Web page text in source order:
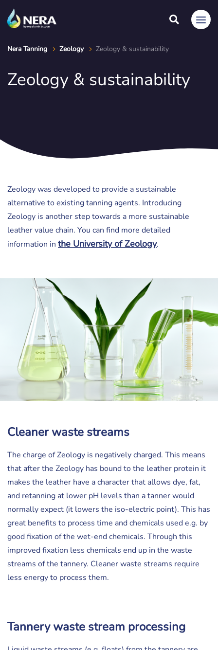
Nera Tanning Zeology Zeology & sustainability
Zeology & sustainability
Zeology was developed to provide a sustainable
alternative to existing tanning agents. Introducing
Zeology is another step towards a more sustainable
leather value chain. You can find more detailed
information in the University of Zeology.
Cleaner waste streams
The charge of Zeology is negatively charged. This means
that after the Zeology has bound to the leather protein it
makes the leather have a character that allows dye, fat,
and retanning at lower pH levels than a tanner would
normally expect (it lowers the iso-electric point). This has
great benefits to process time and chemicals used e.g. by
good fixation of the wet-end chemicals. Through this
improved fixation less chemicals end up in the waste
streams of the tannery. Cleaner waste streams require
less energy to process them.
Tannery waste stream processing